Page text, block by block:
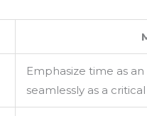
Emphasize time as
seamlessly as a